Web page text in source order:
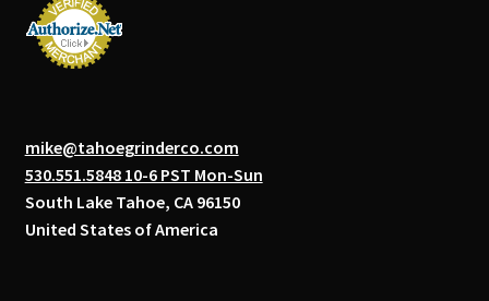
mike@tahoegrinderco.com
530.551.5848 10-6 PST Mon-Sun
South Lake Tahoe, CA 96150
United States of America